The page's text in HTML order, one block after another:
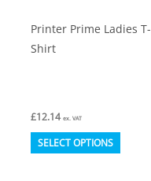
page
Printer Prime Ladies T-
Shirt
£12.14 ex. VAT
SELECT OPTIONS This